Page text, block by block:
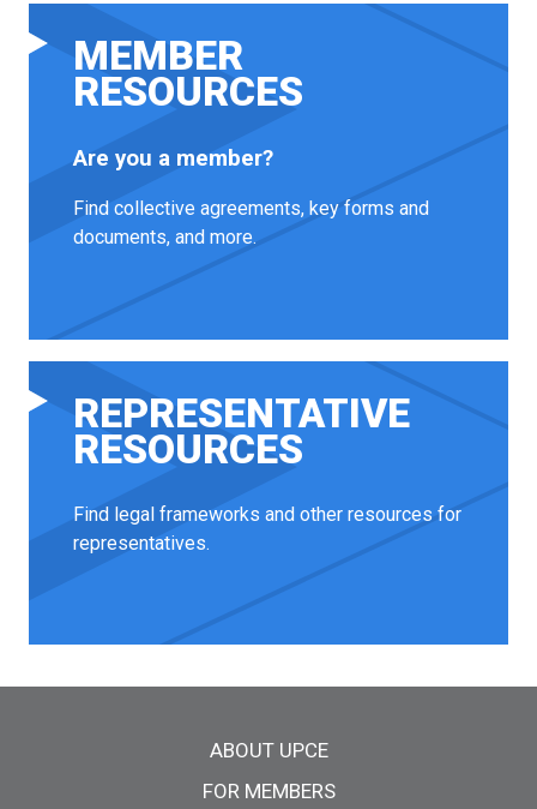
MEMBER
RESOURCES
Are you a member?
Find collective agreements, key forms and
documents, and more.
REPRESENTATIVE
RESOURCES
Find legal frameworks and other resources for
representatives.
ABOUT UPCE
FOR MEMBERS